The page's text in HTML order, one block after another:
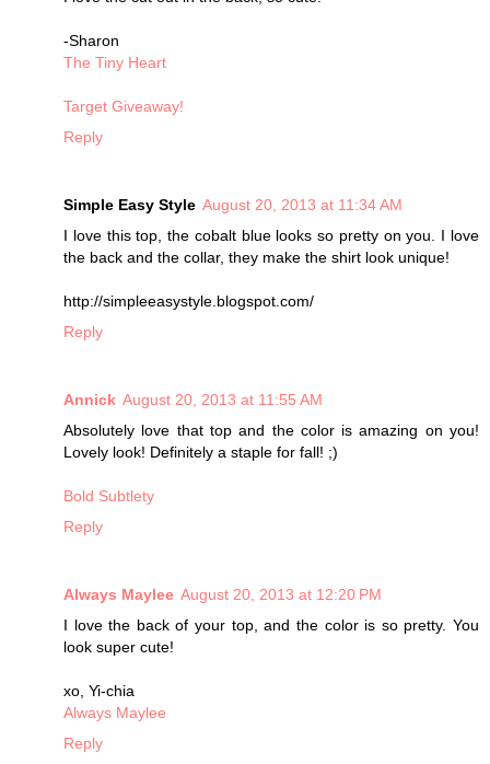
-Sharon
The Tiny Heart
Target Giveaway!
Reply
Simple Easy Style August 20, 2013 at 11:34 AM
I love this top, the cobalt blue looks so pretty on you. I love
the back and the collar, they make the shirt look unique!
http://simpleeasystyle.blogspot.com/
Reply
Annick August 20, 2013 at 11:55 AM
Absolutely love that top and the color is amazing on you!
Lovely look! Definitely a staple for fall! ;)
Bold Subtlety
Reply
Always Maylee August 20, 2013 at 12:20 PM
I love the back of your top, and the color is so pretty. You
look super cute!
xo, Yi-chia
Always Maylee
Reply